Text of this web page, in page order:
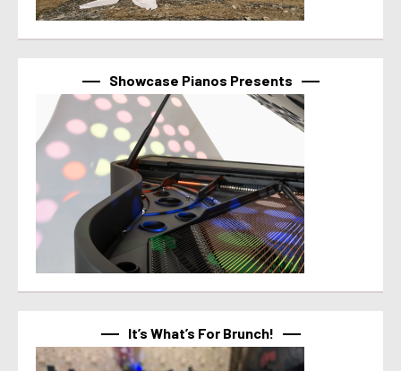
Showcase Pianos Presents
It’s What’s For Brunch!